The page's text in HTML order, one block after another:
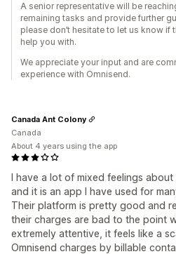
A senior representative will be
remaining tasks and provide further
please don’t hesitate to let us know if
help you with.
We appreciate your input and are
experience with Omnisend.
I have a lot of mixed feelings about
and it is an app I have used for
Their platform is pretty good and
their charges are bad to the point
extremely attentive, it feels like a
Omnisend charges by billable
Canada Ant Colony
Canada
About 4 years using the app